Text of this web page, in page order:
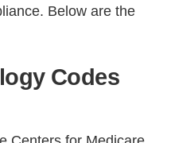
Below are the
Codes